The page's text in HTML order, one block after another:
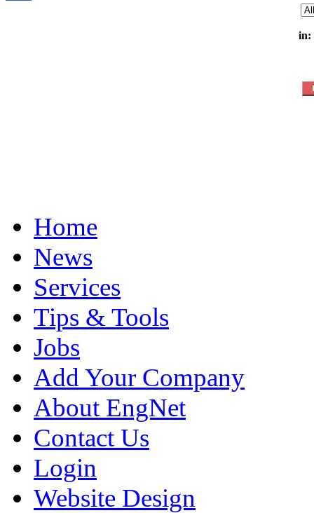
in:
Home
News
Services
Tips & Tools
Jobs
Add Your Company
About EngNet
Contact Us
Login
Website Design